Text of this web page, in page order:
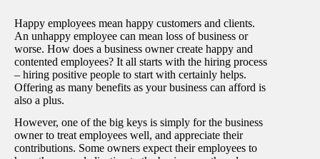
Happy employees mean happy customers and clients.
An unhappy employee can mean loss of business or
worse. How does a business owner create happy and
contented employees? It all starts with the hiring process
– hiring positive people to start with certainly helps.
Offering as many benefits as your business can afford is
also a plus.
However, one of the big keys is simply for the business
owner to treat employees well, and appreciate their
contributions. Some owners expect their employees to